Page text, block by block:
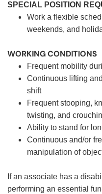
SPECIAL POSITION
Work a flexible
weekends, and
WORKING CONDITIONS
Frequent mobility
Continuous lifting
shift
Frequent stooping,
twisting, and
Ability to stand for
Continuous and/or
manipulation of
If an associate has a
performing an essential